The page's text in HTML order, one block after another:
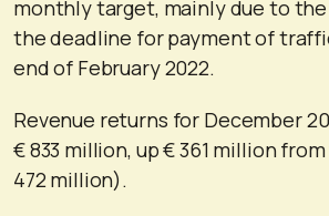
monthly target, mainly due to
the deadline for payment of
end of February 2022.
Revenue returns for December
€ 833 million, up € 361 million
472 million).